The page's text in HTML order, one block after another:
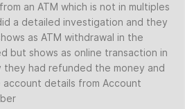
an ATM which is not in multiples
a detailed investigation and they
as ATM withdrawal in the
but shows as online transaction in
they had refunded the money and
account details from Account